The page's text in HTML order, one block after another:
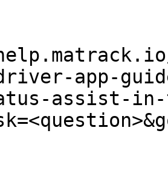
app-
assist-